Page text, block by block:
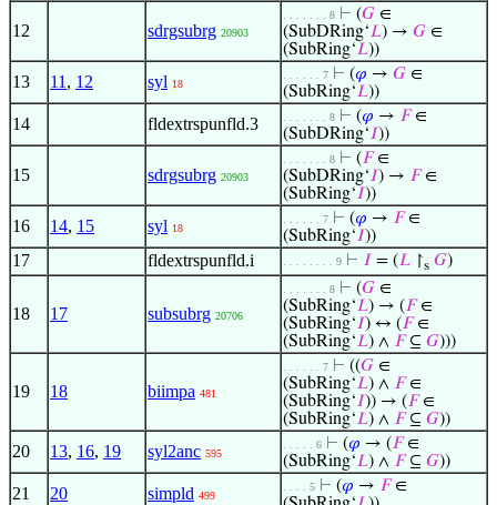
12 sdrgsubrg 20903
. . . . . . . 8 ⊢ (𝐺 ∈
(SubDRing‘𝐿) → 𝐺 ∈
(SubRing‘𝐿))
13 11 , 12 syl 18
. . . . . . 7 ⊢ (𝜑 → 𝐺 ∈
(SubRing‘𝐿))
14 fldextrspunfld.3 . . . . . . . 8 ⊢ (𝜑 → 𝐹∈
(SubDRing‘𝐼))
15 sdrgsubrg 20903
. . . . . . . 8 ⊢ (𝐹∈
(SubDRing‘𝐼) → 𝐹∈
(SubRing‘𝐼))
16 14, 15 syl 18
. . . . . . 7 ⊢ (𝜑 → 𝐹∈
(SubRing‘𝐼))
17 fldextrspunfld.i . . . . . . . . 9 ⊢ 𝐼 = (𝐿 ↾s 𝐺)
18 17 subsubrg 20706
. . . . . . . 8 ⊢ (𝐺 ∈
(SubRing‘𝐿) → (𝐹∈
(SubRing‘𝐼) ↔ (𝐹∈
(SubRing‘𝐿) ∧ 𝐹⊆ 𝐺)))
19 18 biimpa 481
. . . . . . 7 ⊢ ((𝐺 ∈
(SubRing‘𝐿) ∧ 𝐹∈
(SubRing‘𝐼)) → (𝐹∈
(SubRing‘𝐿) ∧ 𝐹⊆ 𝐺))
20 13, 16, 19 syl2anc 595
. . . . . 6 ⊢ (𝜑 → (𝐹∈
(SubRing‘𝐿) ∧ 𝐹⊆ 𝐺))
21 20 simpld 499
. . . . 5 ⊢ (𝜑 → 𝐹∈